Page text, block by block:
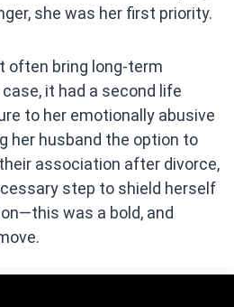
she was her first priority.
often bring long-term
it had a second life
to her emotionally abusive
her husband the option to
association after divorce,
step to shield herself
was a bold, and